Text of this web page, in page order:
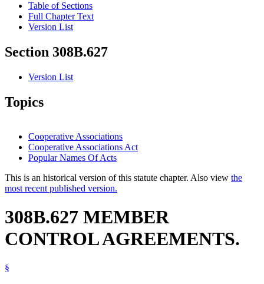
Table of Sections
Full Chapter Text
Version List
Section 308B.627
Version List
Topics
Cooperative Associations
Cooperative Associations Act
Popular Names Of Acts
This is an historical version of this statute chapter. Also view the
most recent published version.
308B.627 MEMBER
CONTROL AGREEMENTS.
§